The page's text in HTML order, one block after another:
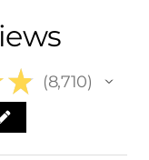
the Front
★ 8,710
8710